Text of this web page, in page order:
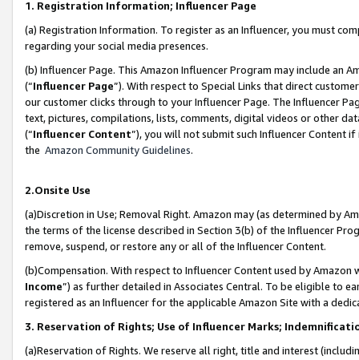
1. Registration Information; Influencer Page
(a) Registration Information. To register as an Influencer, you must
regarding your social media presences.
(b) Influencer Page. This Amazon Influencer Program may include an
(“Influencer Page”). With respect to Special Links that direct
our customer clicks through to your Influencer Page. The Influencer
text, pictures, compilations, lists, comments, digital videos or other
(“Influencer Content”), you will not submit such Influencer Content
the Amazon Community Guidelines.
2.Onsite Use
(a)Discretion in Use; Removal Right. Amazon may (as determined by
the terms of the license described in Section 3(b) of the Influencer
remove, suspend, or restore any or all of the Influencer Content.
(b)Compensation. With respect to Influencer Content used by
Income”) as further detailed in Associates Central. To be eligible to
registered as an Influencer for the applicable Amazon Site with a
3. Reservation of Rights; Use of Influencer Marks;
(a)Reservation of Rights. We reserve all right, title and interest